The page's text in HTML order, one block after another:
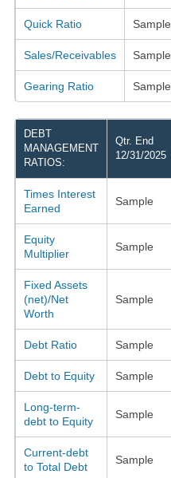
Quick Ratio Sample
Sales/Receivables Sample
Gearing Ratio Sample
DEBT
MANAGEMENT
RATIOS:
Qtr. End
12/31/2025
Times Interest
Earned
Sample
Equity
Multiplier
Sample
Fixed Assets
(net)/Net
Worth
Sample
Debt Ratio Sample
Debt to Equity Sample
Long-term-
debt to Equity
Sample
Current-debt
to Total Debt
Sample